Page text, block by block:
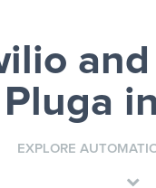
EXPLORE